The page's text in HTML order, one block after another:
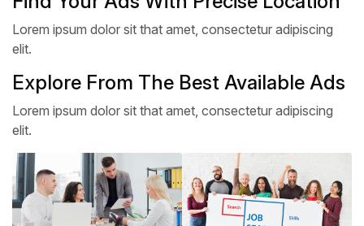
Lorem ipsum dolor sit that amet, consectetur adipiscing
elit.
Explore From The Best Available Ads
Lorem ipsum dolor sit that amet, consectetur adipiscing
elit.